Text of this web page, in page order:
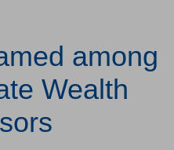
among
Wealth